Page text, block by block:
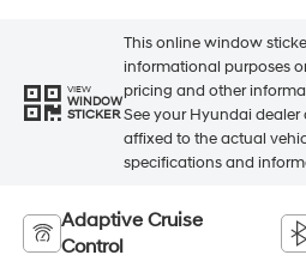
VIEW
WINDOW
STICKER
This online window
informational purposes
pricing and other
See your Hyundai
affixed to the actual
specifications and
Adaptive Cruise
Control